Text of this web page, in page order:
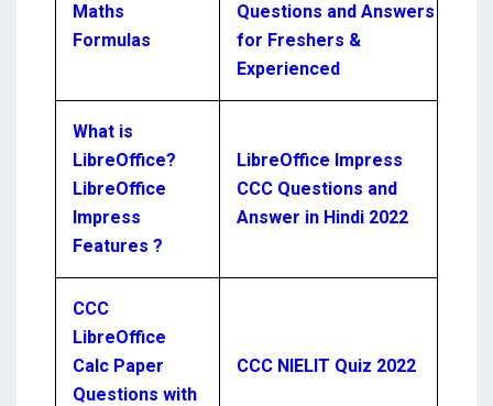
Maths
Formulas
Questions and Answers
for Freshers &
Experienced
What is
LibreOffice?
LibreOffice
Impress
Features ?
LibreOffice Impress
CCC Questions and
Answer in Hindi 2022
CCC
LibreOffice
Calc Paper
Questions with
CCC NIELIT Quiz 2022